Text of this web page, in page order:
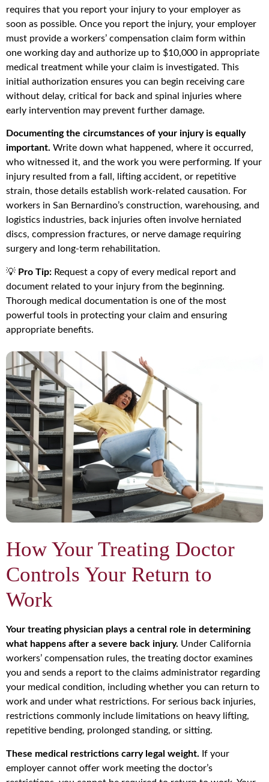
requires that you report your injury to your employer as
soon as possible. Once you report the injury, your employer
must provide a workers’ compensation claim form within
one working day and authorize up to $10,000 in appropriate
medical treatment while your claim is investigated. This
initial authorization ensures you can begin receiving care
without delay, critical for back and spinal injuries where
early intervention may prevent further damage.
Documenting the circumstances of your injury is equally
important. Write down what happened, where it occurred,
who witnessed it, and the work you were performing. If your
injury resulted from a fall, lifting accident, or repetitive
strain, those details establish work-related causation. For
workers in San Bernardino’s construction, warehousing, and
logistics industries, back injuries often involve herniated
discs, compression fractures, or nerve damage requiring
surgery and long-term rehabilitation.
💡 Pro Tip: Request a copy of every medical report and
document related to your injury from the beginning.
Thorough medical documentation is one of the most
powerful tools in protecting your claim and ensuring
appropriate benefits.
How Your Treating Doctor
Controls Your Return to
Work
Your treating physician plays a central role in determining
what happens after a severe back injury. Under California
workers’ compensation rules, the treating doctor examines
you and sends a report to the claims administrator regarding
your medical condition, including whether you can return to
work and under what restrictions. For serious back injuries,
restrictions commonly include limitations on heavy lifting,
repetitive bending, prolonged standing, or sitting.
These medical restrictions carry legal weight. If your
employer cannot offer work meeting the doctor’s